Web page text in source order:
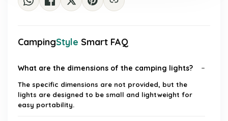
CampingStyle Smart FAQ
What are the dimensions of the camping lights?
The specific dimensions are not provided, but the
lights are designed to be small and lightweight for
easy portability.